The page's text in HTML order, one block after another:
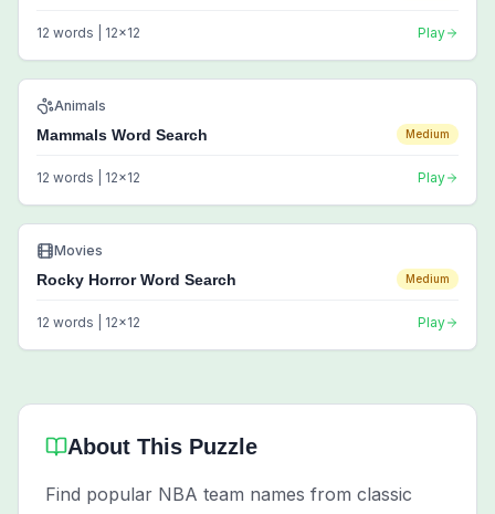
12 words | 12x12 Play
Animals
Mammals Word Search Medium
12 words | 12x12 Play
Movies
Rocky Horror Word Search Medium
12 words | 12x12 Play
About This Puzzle
Find popular NBA team names from classic